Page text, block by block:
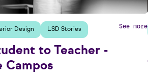
Design LSD Stories See more
to Teacher -
Campos